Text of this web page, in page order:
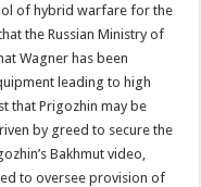
of hybrid warfare for the
the Russian Ministry of
Wagner has been
leading to high
that Prigozhin may be
by greed to secure the
Bakhmut video,
to oversee provision of